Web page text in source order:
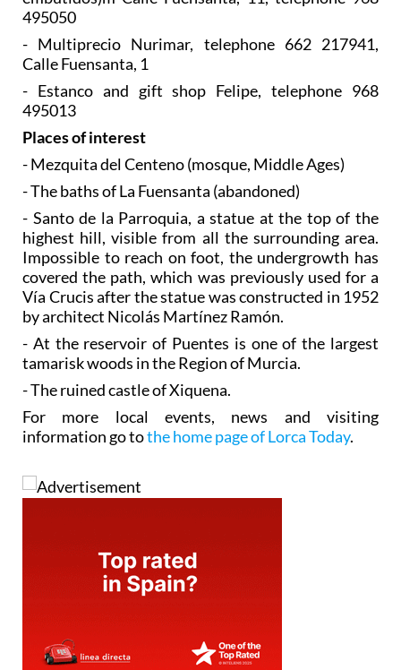
495050
- Multiprecio Nurimar, telephone 662 217941,
Calle Fuensanta, 1
- Estanco and gift shop Felipe, telephone 968
495013
Places of interest
- Mezquita del Centeno (mosque, Middle Ages)
- The baths of La Fuensanta (abandoned)
- Santo de la Parroquia, a statue at the top of the
highest hill, visible from all the surrounding area.
Impossible to reach on foot, the undergrowth has
covered the path, which was previously used for a
Vía Crucis after the statue was constructed in 1952
by architect Nicolás Martínez Ramón.
- At the reservoir of Puentes is one of the largest
tamarisk woods in the Region of Murcia.
- The ruined castle of Xiquena.
For more local events, news and visiting
information go tothe home page of Lorca Today.